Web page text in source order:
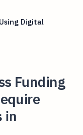
Digital
Funding
in